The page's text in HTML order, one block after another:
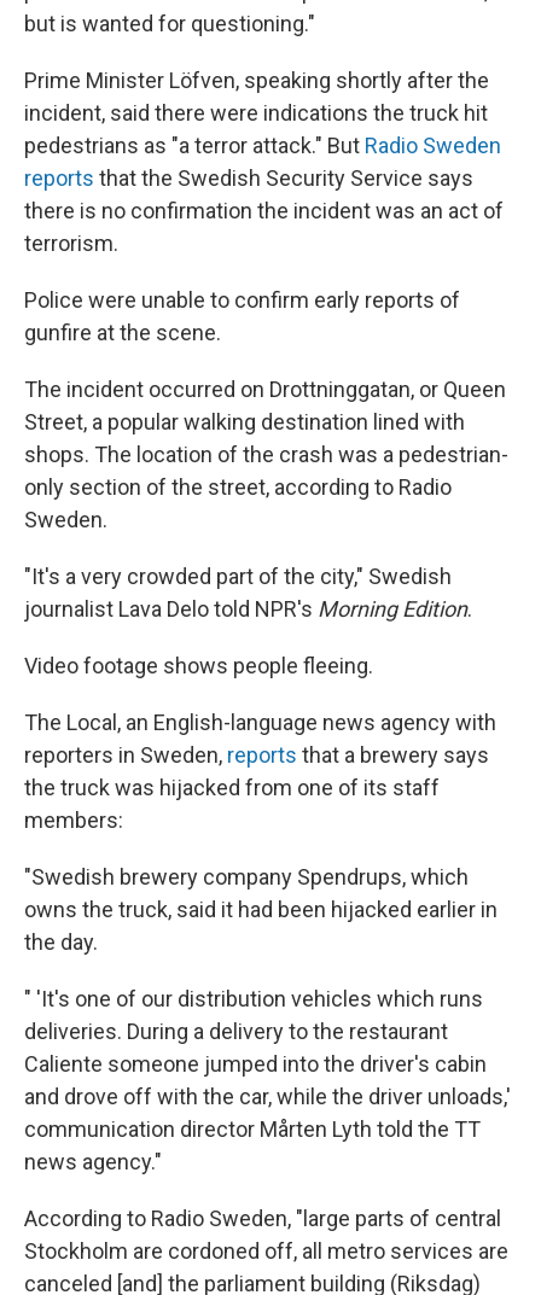
but is wanted for questioning."
Prime Minister Löfven, speaking shortly after the
incident, said there were indications the truck hit
pedestrians as "a terror attack." But Radio Sweden
reports that the Swedish Security Service says
there is no confirmation the incident was an act of
terrorism.
Police were unable to confirm early reports of
gunfire at the scene.
The incident occurred on Drottninggatan, or Queen
Street, a popular walking destination lined with
shops. The location of the crash was a pedestrian-
only section of the street, according to Radio
Sweden.
"It's a very crowded part of the city," Swedish
journalist Lava Delo told NPR's Morning Edition.
Video footage shows people fleeing.
The Local, an English-language news agency with
reporters in Sweden, reports that a brewery says
the truck was hijacked from one of its staff
members:
"Swedish brewery company Spendrups, which
owns the truck, said it had been hijacked earlier in
the day.
" 'It's one of our distribution vehicles which runs
deliveries. During a delivery to the restaurant
Caliente someone jumped into the driver's cabin
and drove off with the car, while the driver unloads,'
communication director Mårten Lyth told the TT
news agency."
According to Radio Sweden, "large parts of central
Stockholm are cordoned off, all metro services are
canceled [and] the parliament building (Riksdag)